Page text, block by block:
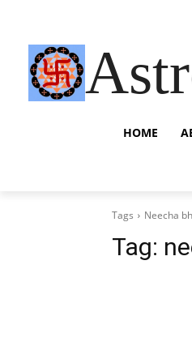
HOME
Tags Neecha
Tag: